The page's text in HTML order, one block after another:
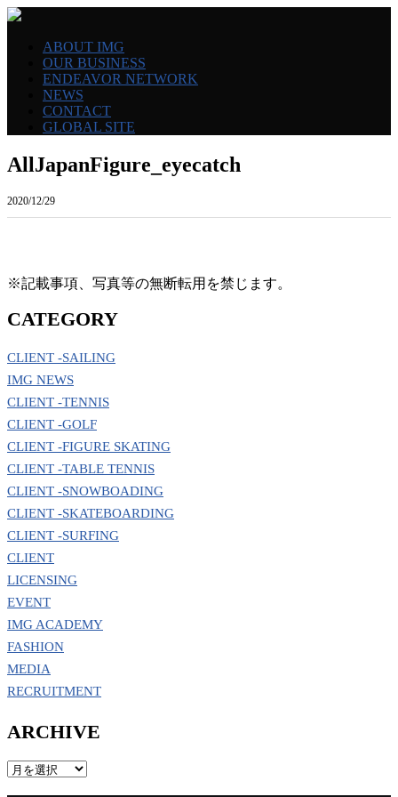
ABOUT IMG
OUR BUSINESS
ENDEAVOR NETWORK
NEWS
CONTACT
GLOBAL SITE
AllJapanFigure_eyecatch
2020/12/29
※記載事項、写真等の無断転用を禁じます。
CATEGORY
CLIENT -SAILING
IMG NEWS
CLIENT -TENNIS
CLIENT -GOLF
CLIENT -FIGURE SKATING
CLIENT -TABLE TENNIS
CLIENT -SNOWBOADING
CLIENT -SKATEBOARDING
CLIENT -SURFING
CLIENT
LICENSING
EVENT
IMG ACADEMY
FASHION
MEDIA
RECRUITMENT
ARCHIVE
ARCHIVE